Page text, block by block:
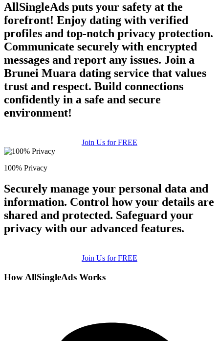
AllSingleAds puts your safety at the
forefront! Enjoy dating with verified
profiles and top-notch privacy protection.
Communicate securely with encrypted
messages and report any issues. Join a
Brunei Muara dating service that values
trust and respect. Build connections
confidently in a safe and secure
environment!
Join Us for FREE
100% Privacy
Securely manage your personal data and
information. Control how your details are
shared and protected. Safeguard your
privacy with our advanced features.
Join Us for FREE
How AllSingleAds Works